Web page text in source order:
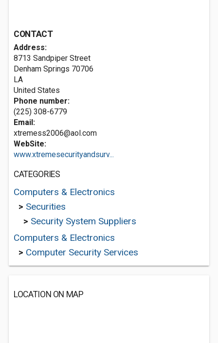
CONTACT
Address:
8713 Sandpiper Street
Denham Springs 70706
LA
United States
Phone number:
(225) 308-6779
Email:
xtremess2006@aol.com
WebSite:
www.xtremesecurityandsurv...
CATEGORIES
Computers & Electronics
> Securities
> Security System Suppliers
Computers & Electronics
> Computer Security Services
LOCATION ON MAP